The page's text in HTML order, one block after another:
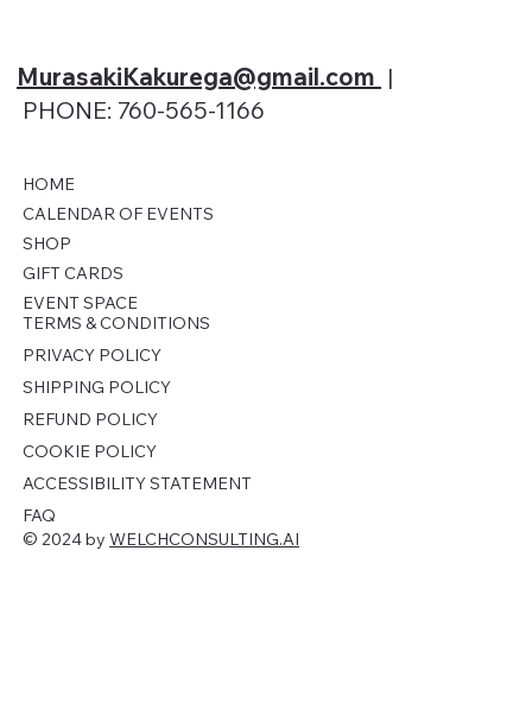
MurasakiKakurega@gmail.com |
PHONE: 760-565-1166
HOME
CALENDAR OF EVENTS
SHOP
GIFT CARDS
EVENT SPACE
© 2024 byWELCHCONSULTING.AI
TERMS & CONDITIONS
PRIVACY POLICY
SHIPPING POLICY
REFUND POLICY
COOKIE POLICY
ACCESSIBILITY STATEMENT
FAQ